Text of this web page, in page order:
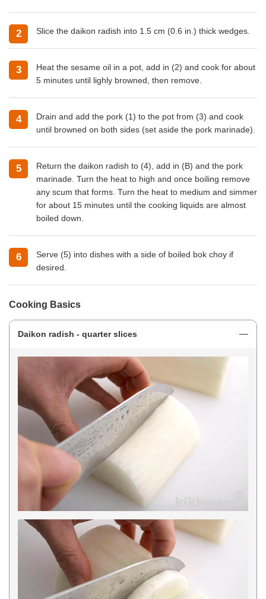
Slice the daikon radish into 1.5 cm (0.6 in.) thick wedges.
Heat the sesame oil in a pot, add in (2) and cook for about
5 minutes until lighly browned, then remove.
Drain and add the pork (1) to the pot from (3) and cook
until browned on both sides (set aside the pork marinade).
Return the daikon radish to (4), add in (B) and the pork
marinade. Turn the heat to high and once boiling remove
any scum that forms. Turn the heat to medium and simmer
for about 15 minutes until the cooking liquids are almost
boiled down.
Serve (5) into dishes with a side of boiled bok choy if
desired.
Cooking Basics
Daikon radish - quarter slices